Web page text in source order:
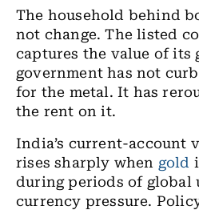
The household behind
not change. The listed
captures the value of its
government has not
for the metal. It has
the rent on it.
India’s current-
rises sharply when gold
during periods of global
currency pressure.